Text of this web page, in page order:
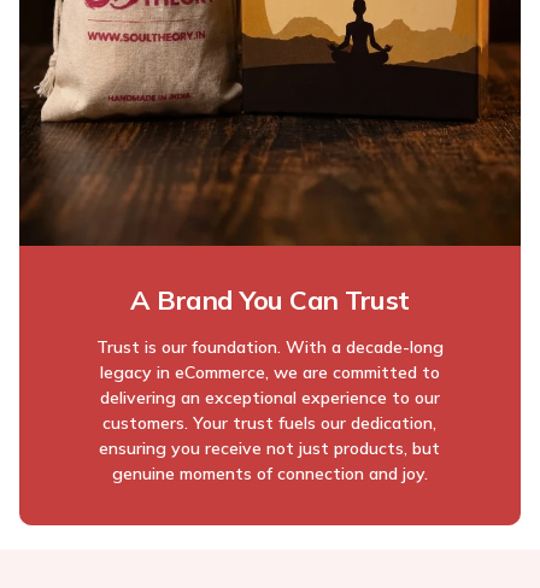
A Brand You Can Trust
Trust is our foundation. With a decade-long
legacy in eCommerce, we are committed to
delivering an exceptional experience to our
customers. Your trust fuels our dedication,
ensuring you receive not just products, but
genuine moments of connection and joy.